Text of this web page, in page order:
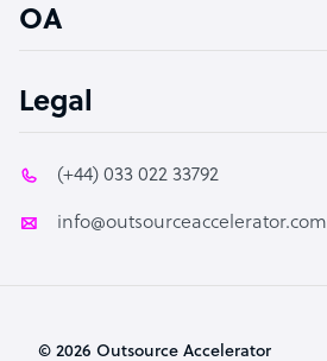
OA
Legal
(+44) 033 022 33792
info@outsourceaccelerator.com
© 2026 Outsource Accelerator